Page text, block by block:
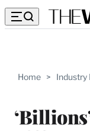
Home > Industry